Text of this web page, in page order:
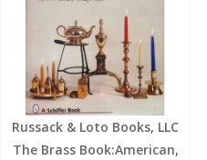
Russack & Loto Books, LLC
The Brass Book:American,